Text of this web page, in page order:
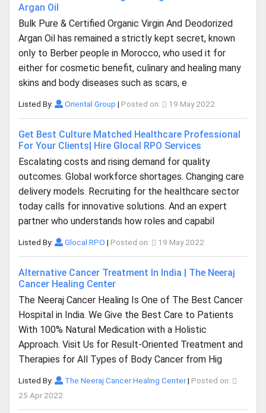
Argan Oil
Bulk Pure & Certified Organic Virgin And Deodorized
Argan Oil has remained a strictly kept secret, known
only to Berber people in Morocco, who used it for
either for cosmetic benefit, culinary and healing many
skins and body diseases such as scars, e
Listed By: Oriental Group | Posted on: 19 May 2022
Get Best Culture Matched Healthcare Professional
For Your Clients| Hire Glocal RPO Services
Escalating costs and rising demand for quality
outcomes. Global workforce shortages. Changing care
delivery models. Recruiting for the healthcare sector
today calls for innovative solutions. And an expert
partner who understands how roles and capabil
Listed By: Glocal RPO | Posted on: 19 May 2022
Alternative Cancer Treatment In India | The Neeraj
Cancer Healing Center
The Neeraj Cancer Healing Is One of The Best Cancer
Hospital in India. We Give the Best Care to Patients
With 100% Natural Medication with a Holistic
Approach. Visit Us for Result-Oriented Treatment and
Therapies for All Types of Body Cancer from Hig
Listed By: The Neeraj Cancer Healing Center| Posted on:
25 Apr 2022